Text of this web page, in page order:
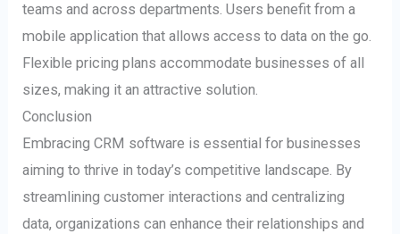
teams and across departments. Users benefit from a
mobile application that allows access to data on the go.
Flexible pricing plans accommodate businesses of all
sizes, making it an attractive solution.
Conclusion
Embracing CRM software is essential for businesses
aiming to thrive in today’s competitive landscape. By
streamlining customer interactions and centralizing
data, organizations can enhance their relationships and